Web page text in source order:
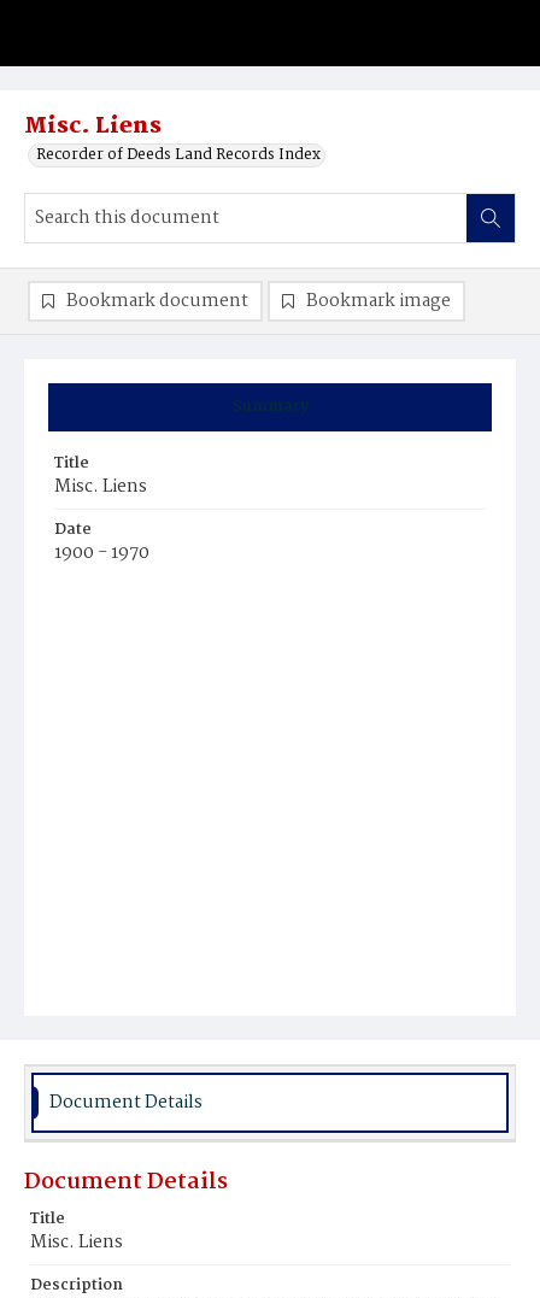
Misc. Liens
Recorder of Deeds Land Records Index
Summary
Title
Misc. Liens
Date
1900 - 1970
Bookmark document Bookmark image
Document Details
Document Details
Title
Misc. Liens
Description